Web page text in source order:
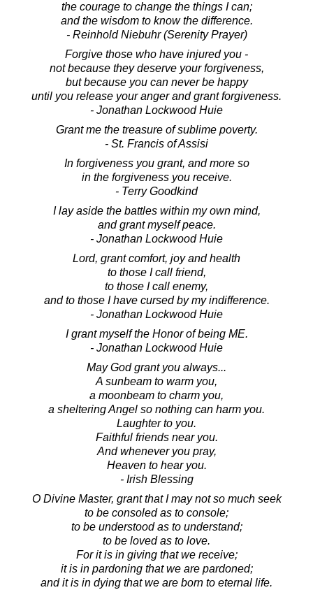
the courage to change the things I can;
and the wisdom to know the difference.
- Reinhold Niebuhr (Serenity Prayer)
Forgive those who have injured you -
not because they deserve your forgiveness,
but because you can never be happy
until you release your anger and grant forgiveness.
- Jonathan Lockwood Huie
Grant me the treasure of sublime poverty.
- St. Francis of Assisi
In forgiveness you grant, and more so
in the forgiveness you receive.
- Terry Goodkind
I lay aside the battles within my own mind,
and grant myself peace.
- Jonathan Lockwood Huie
Lord, grant comfort, joy and health
to those I call friend,
to those I call enemy,
and to those I have cursed by my indifference.
- Jonathan Lockwood Huie
I grant myself the Honor of being ME.
- Jonathan Lockwood Huie
May God grant you always...
A sunbeam to warm you,
a moonbeam to charm you,
a sheltering Angel so nothing can harm you.
Laughter to you.
Faithful friends near you.
And whenever you pray,
Heaven to hear you.
- Irish Blessing
O Divine Master, grant that I may not so much seek
to be consoled as to console;
to be understood as to understand;
to be loved as to love.
For it is in giving that we receive;
it is in pardoning that we are pardoned;
and it is in dying that we are born to eternal life.